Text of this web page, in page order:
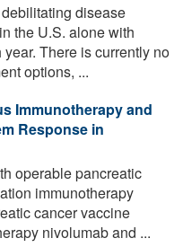
disease
the U.S. alone with
There is currently no
options, ...
Immunotherapy and
Response in
operable pancreatic
immunotherapy
cancer vaccine
nivolumab and ...